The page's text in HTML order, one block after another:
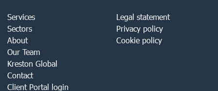
Services
Sectors
About
Our Team
Kreston Global
Contact
Client Portal login
Legal statement
Privacy policy
Cookie policy